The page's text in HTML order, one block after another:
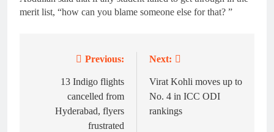
merit list, “how can you blame someone else for that? ”
navigation
Previous:
13 Indigo flights
cancelled from
Hyderabad, flyers
frustrated
Next:
Virat Kohli moves up to
No. 4 in ICC ODI
rankings